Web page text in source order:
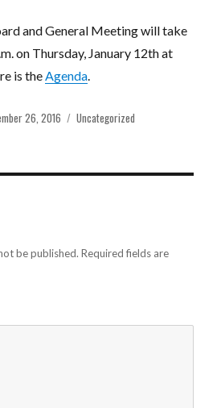
and General Meeting will take
on Thursday, January 12th at
is theAgenda.
26, 2016 Categories
Uncategorized
be published. Required fields are